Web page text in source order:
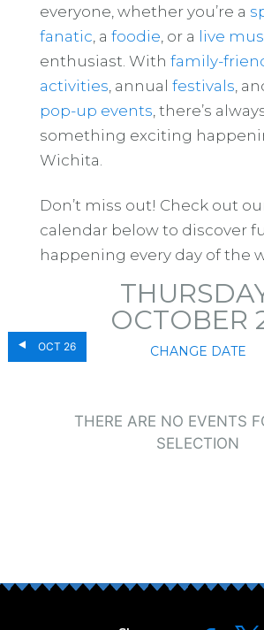
everyone, whether you’re a
fanatic , a foodie , or a live
enthusiast. With family-
activities , annual festivals ,
pop-up events , there’s
something exciting
Wichita.
Don’t miss out! Check out
calendar below to discover
happening every day of the
OCT 26
OCTOBER
CHANGE DATE
THERE ARE NO EVENTS
SELECTION